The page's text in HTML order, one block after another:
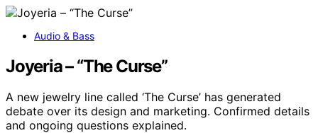
Audio & Bass
Joyeria – “The Curse”
A new jewelry line called ‘The Curse’ has generated
debate over its design and marketing. Confirmed details
and ongoing questions explained.